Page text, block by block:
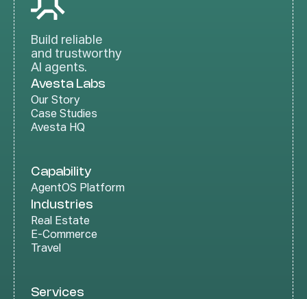
Build reliable
and trustworthy
AI agents.
Avesta Labs
Our Story
Case Studies
Avesta HQ
Capability
AgentOS Platform
Industries
Real Estate
E-Commerce
Travel
Services